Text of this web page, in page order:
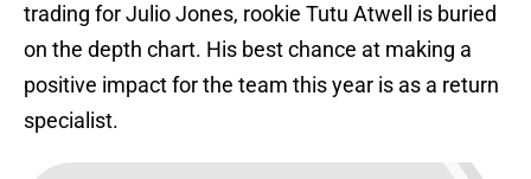
trading for Julio Jones, rookie Tutu Atwell is buried
on the depth chart. His best chance at making a
positive impact for the team this year is as a return
specialist.